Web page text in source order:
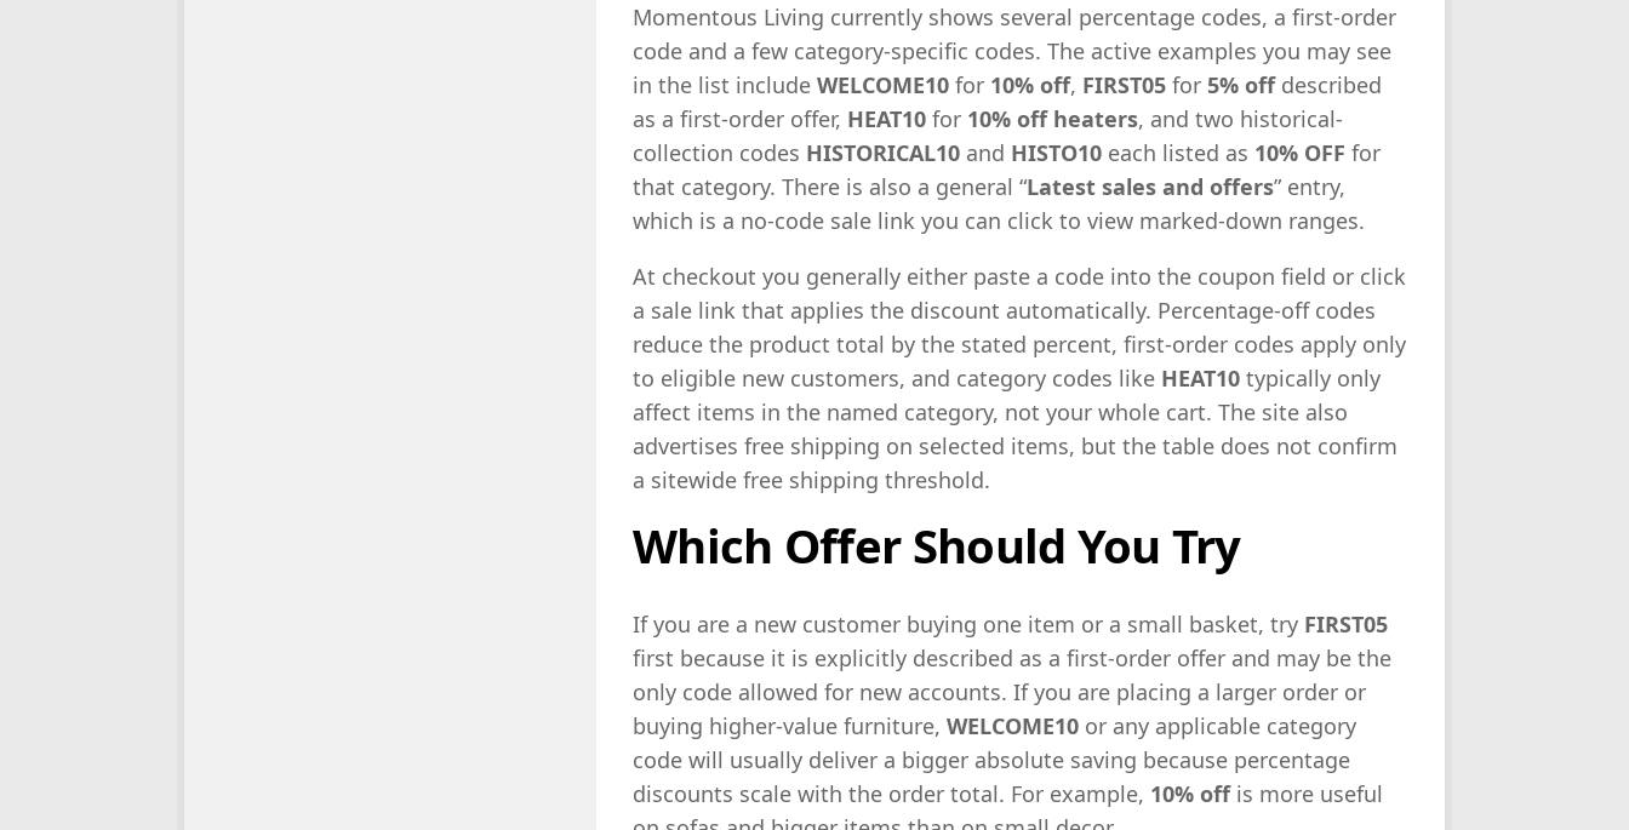
Momentous Living currently shows several percentage codes, a first-order
code and a few category-specific codes. The active examples you may see
in the list include WELCOME10 for 10% off, FIRST05 for 5% offdescribed
as a first-order offer, HEAT10 for 10% off heaters, and two historical-
collection codes HISTORICAL10 and HISTO10 each listed as 10% OFF for
that category. There is also a general “Latest sales and offers” entry,
which is a no-code sale link you can click to view marked-down ranges.
At checkout you generally either paste a code into the coupon field or click
a sale link that applies the discount automatically. Percentage-off codes
reduce the product total by the stated percent, first-order codes apply only
to eligible new customers, and category codes like HEAT10 typically only
affect items in the named category, not your whole cart. The site also
advertises free shipping on selected items, but the table does not confirm
a sitewide free shipping threshold.
Which Offer Should You Try
If you are a new customer buying one item or a small basket, try FIRST05
first because it is explicitly described as a first-order offer and may be the
only code allowed for new accounts. If you are placing a larger order or
buying higher-value furniture, WELCOME10 or any applicable category
code will usually deliver a bigger absolute saving because percentage
discounts scale with the order total. For example, 10% offis more useful